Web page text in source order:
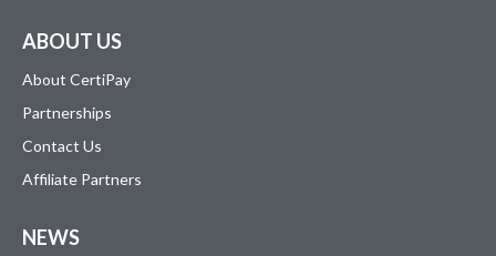
ABOUT US
About CertiPay
Partnerships
Contact Us
Affiliate Partners
NEWS